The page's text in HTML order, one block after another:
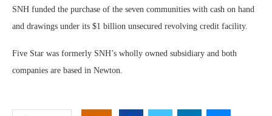
SNH funded the purchase of the seven communities with cash on hand
and drawings under its $1 billion unsecured revolving credit facility.
Five Star was formerly SNH’s wholly owned subsidiary and both
companies are based in Newton.